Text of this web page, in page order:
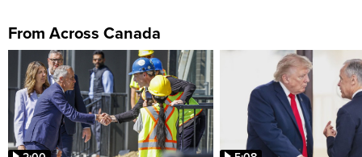
From Across Canada